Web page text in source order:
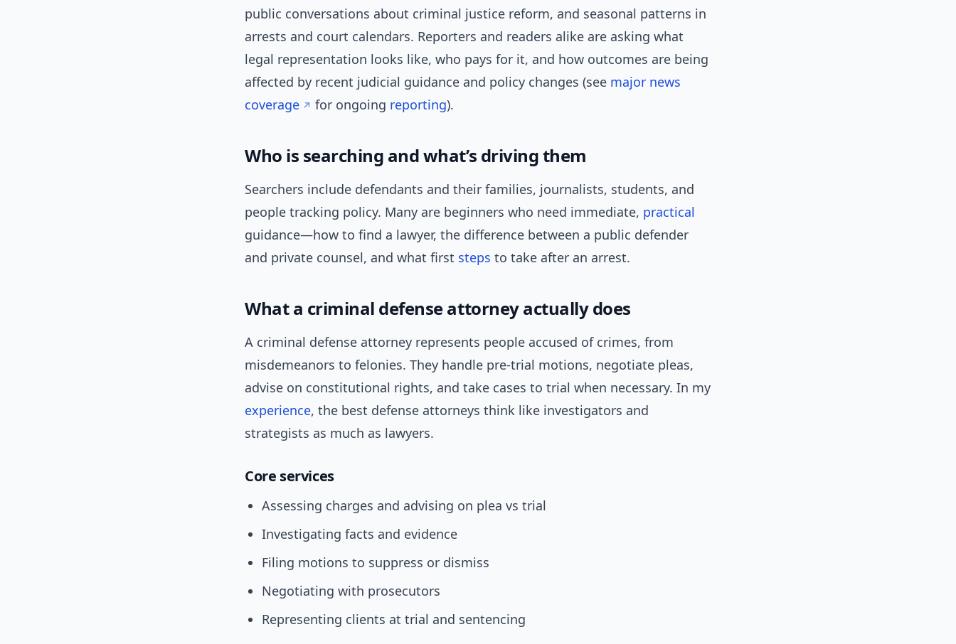
public conversations about criminal justice reform, and seasonal patterns in
arrests and court calendars. Reporters and readers alike are asking what
legal representation looks like, who pays for it, and how outcomes are being
affected by recent judicial guidance and policy changes (see major news
coverage
for ongoing reporting).
Who is searching and what’s driving them
Searchers include defendants and their families, journalists, students, and
people tracking policy. Many are beginners who need immediate, practical
guidance—how to find a lawyer, the difference between a public defender
and private counsel, and what first steps to take after an arrest.
What a criminal defense attorney actually does
A criminal defense attorney represents people accused of crimes, from
misdemeanors to felonies. They handle pre-trial motions, negotiate pleas,
advise on constitutional rights, and take cases to trial when necessary. In my
experience, the best defense attorneys think like investigators and
strategists as much as lawyers.
Core services
Assessing charges and advising on plea vs trial
Investigating facts and evidence
Filing motions to suppress or dismiss
Negotiating with prosecutors
Representing clients at trial and sentencing